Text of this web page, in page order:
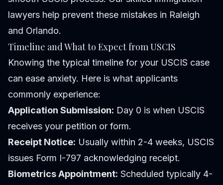
lawyers help prevent these mistakes in Raleigh
and Orlando.
Timeline and What to Expect from USCIS
Knowing the typical timeline for your USCIS case
can ease anxiety. Here is what applicants
commonly experience:
Application Submission: Day 0 is when USCIS
receives your petition or form.
Receipt Notice: Usually within 2-4 weeks, USCIS
issues Form I-797 acknowledging receipt.
Biometrics Appointment: Scheduled typically 4-